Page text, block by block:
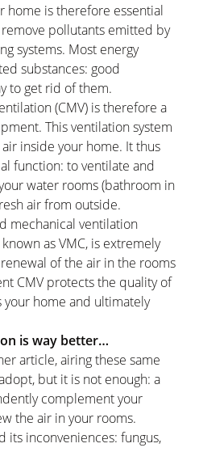
home is therefore essential
pollutants emitted by
systems. Most energy
substances: good
to get rid of them.
(CMV) is therefore a
This ventilation system
inside your home. It thus
function: to ventilate and
water rooms (bathroom in
air from outside.
mechanical ventilation
as VMC, is extremely
of the air in the rooms
CMV protects the quality of
home and ultimately
is way better…
article, airing these same
but it is not enough: a
complement your
the air in your rooms.
its inconveniences: fungus,